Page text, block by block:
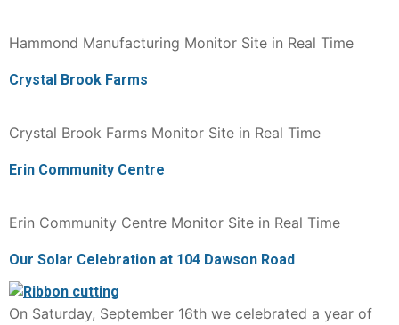
Hammond Manufacturing Monitor Site in Real Time
Crystal Brook Farms
Crystal Brook Farms Monitor Site in Real Time
Erin Community Centre
Erin Community Centre Monitor Site in Real Time
Our Solar Celebration at 104 Dawson Road
On Saturday, September 16th we celebrated a year of